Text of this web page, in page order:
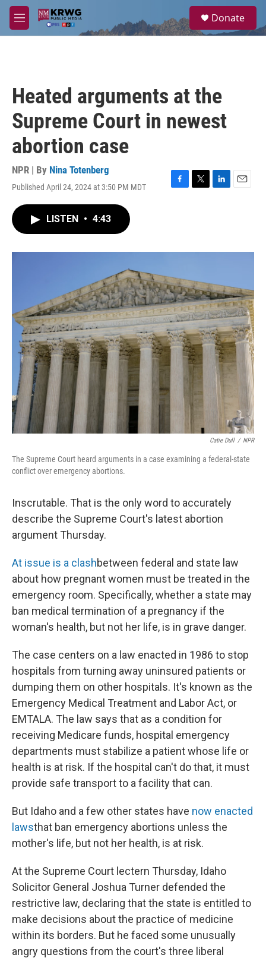
Skip to main content
M
e
a
Donate
Heated arguments at the
Supreme Court in newest
abortion case
NPR | By Nina Totenberg
Published April 24, 2024 at 3:50 PM MDT
F
o
T
r
L
I
E
LISTEN • 4:43
Catie Dull / NPR
The Supreme Court heard arguments in a case examining a federal-state
conflict over emergency abortions.
Inscrutable. That is the only word to accurately
describe the Supreme Court's latest abortion
argument Thursday.
At issue is a clashbetween federal and state law
about how pregnant women must be treated in the
emergency room. Specifically, whether a state may
ban medical termination of a pregnancy if the
woman's health, but not her life, is in grave danger.
The case centers on a law enacted in 1986 to stop
hospitals from turning away uninsured patients or
dumping them on other hospitals. It's known as the
Emergency Medical Treatment and Labor Act, or
EMTALA. The law says that as a condition for
receiving Medicare funds, hospital emergency
departments must stabilize a patient whose life or
health is at risk. If the hospital can't do that, it must
provide safe transport to a facility that can.
But Idaho and a few other states have now enacted
lawsthat ban emergency abortions unless the
mother's life, but not her health, is at risk.
At the Supreme Court lectern Thursday, Idaho
Solicitor General Joshua Turner defended the
restrictive law, declaring that the state is entitled to
make decisions about the practice of medicine
within its borders. But he faced some unusually
angry questions from the court's three liberal